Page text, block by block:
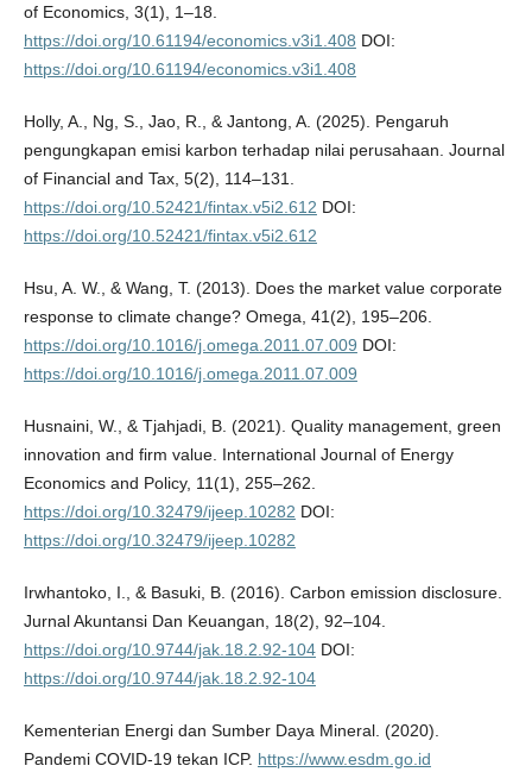
of Economics, 3(1), 1–18.
https://doi.org/10.61194/economics.v3i1.408 DOI:
https://doi.org/10.61194/economics.v3i1.408
Holly, A., Ng, S., Jao, R., & Jantong, A. (2025). Pengaruh
pengungkapan emisi karbon terhadap nilai perusahaan. Journal
of Financial and Tax, 5(2), 114–131.
https://doi.org/10.52421/fintax.v5i2.612 DOI:
https://doi.org/10.52421/fintax.v5i2.612
Hsu, A. W., & Wang, T. (2013). Does the market value corporate
response to climate change? Omega, 41(2), 195–206.
https://doi.org/10.1016/j.omega.2011.07.009 DOI:
https://doi.org/10.1016/j.omega.2011.07.009
Husnaini, W., & Tjahjadi, B. (2021). Quality management, green
innovation and firm value. International Journal of Energy
Economics and Policy, 11(1), 255–262.
https://doi.org/10.32479/ijeep.10282 DOI:
https://doi.org/10.32479/ijeep.10282
Irwhantoko, I., & Basuki, B. (2016). Carbon emission disclosure.
Jurnal Akuntansi Dan Keuangan, 18(2), 92–104.
https://doi.org/10.9744/jak.18.2.92-104DOI:
https://doi.org/10.9744/jak.18.2.92-104
Kementerian Energi dan Sumber Daya Mineral. (2020).
Pandemi COVID-19 tekan ICP. https://www.esdm.go.id